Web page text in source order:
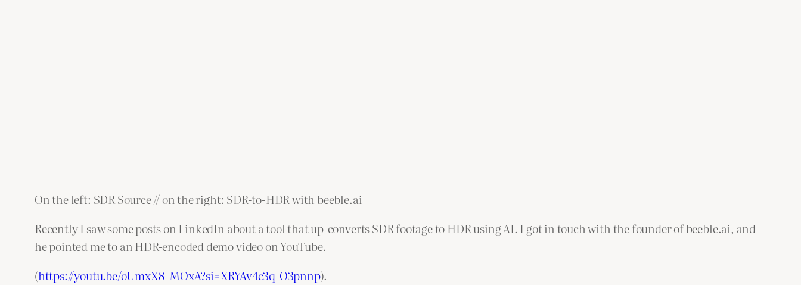
On the left: SDR Source // on the right: SDR-to-HDR with beeble.ai
Recently I saw some posts on LinkedIn about a tool that up-converts SDR footage to HDR using AI. I got in touch with the founder of beeble.ai, and
he pointed me to an HDR-encoded demo video on YouTube.
(https://youtu.be/oUmxX8_MOxA?si=XRYAv4c3q-O3pnnp).